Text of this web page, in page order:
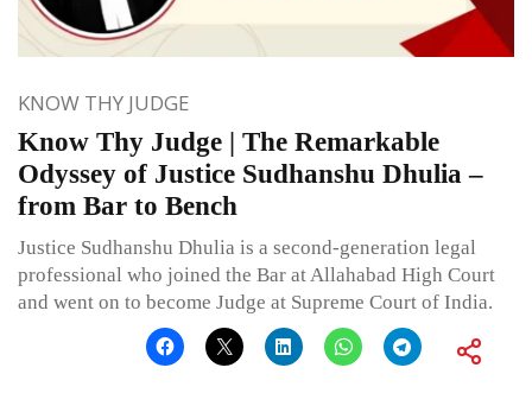
KNOW THY JUDGE
Know Thy Judge | The Remarkable
Odyssey of Justice Sudhanshu Dhulia –
from Bar to Bench
Justice Sudhanshu Dhulia is a second-generation legal
professional who joined the Bar at Allahabad High Court
and went on to become Judge at Supreme Court of India.